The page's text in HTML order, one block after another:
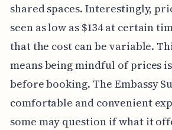
shared spaces. Interestingly,
seen as low as $134 at certain
that the cost can be variable.
means being mindful of prices
before booking. The Embassy
comfortable and convenient
some may question if what it